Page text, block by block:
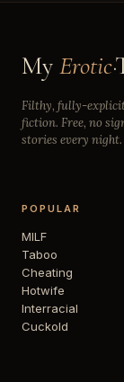
My Erotic
Filthy, fully-
fiction. Free, no
stories every night.
POPULAR
MILF
Taboo
Cheating
Hotwife
Interracial
Cuckold